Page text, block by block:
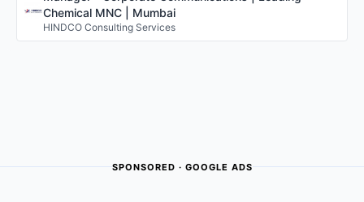
Chemical MNC | Mumbai
HINDCO Consulting Services
SPONSORED · GOOGLE ADS